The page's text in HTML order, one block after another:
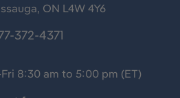
ON L4W 4Y6
372-4371
8:30 am to 5:00 pm (ET)